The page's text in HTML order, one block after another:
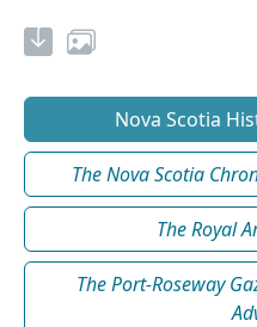
Nova Scotia
The Nova Scotia
The Royal
The Port-Roseway